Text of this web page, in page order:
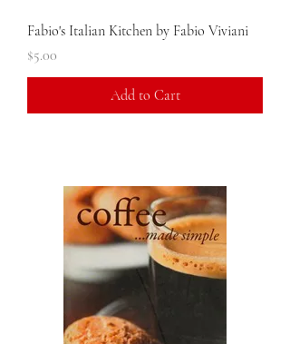
Fabio's Italian Kitchen by Fabio Viviani
Price
$5.00
Add to Cart